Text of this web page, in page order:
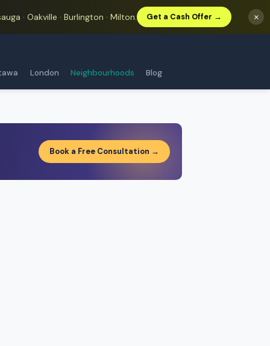
· Oakville · Burlington · Milton. Get a Cash Offer → ×
London Neighbourhoods Blog
Book a Free Consultation →